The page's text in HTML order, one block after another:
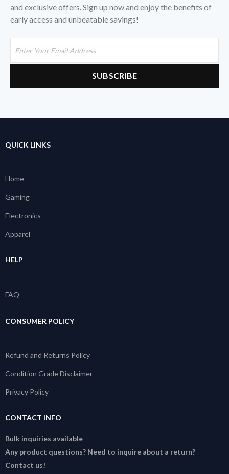
and exclusive offers. Sign up now and enjoy the benefits of
early access and unbeatable savings!
QUICK LINKS
Home
Gaming
Electronics
Apparel
HELP
FAQ
CONSUMER POLICY
Refund and Returns Policy
Condition Grade Disclaimer
Privacy Policy
CONTACT INFO
Bulk inquiries available
Any product questions? Need to inquire about a return?
Contact us!